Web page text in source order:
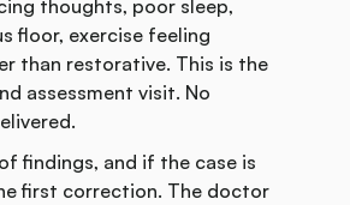
thoughts, poor sleep,
floor, exercise feeling
than restorative. This is the
assessment visit. No
findings, and if the case is
first correction. The doctor